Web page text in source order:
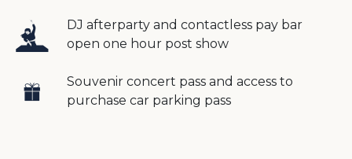
DJ afterparty and contactless pay bar
open one hour post show
Souvenir concert pass and access to
purchase car parking pass